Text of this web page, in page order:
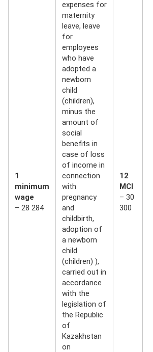
1
minimum
wage
– 28 284
expenses for
maternity
leave, leave
for
employees
who have
adopted a
newborn
child
(children),
minus the
amount of
social
benefits in
case of loss
of income in
connection
with
pregnancy
and
childbirth,
adoption of
a newborn
child
(children) ),
carried out in
accordance
with the
legislation of
the Republic
of
Kazakhstan
on
12
MCI
– 30
300